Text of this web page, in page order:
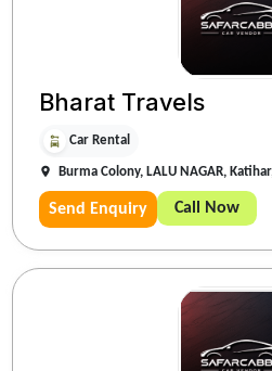
Bharat Travels
Car Rental
Burma Colony, LALU NAGAR,
Send Enquiry Call Now